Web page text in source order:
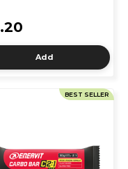
Add
BEST SELLER